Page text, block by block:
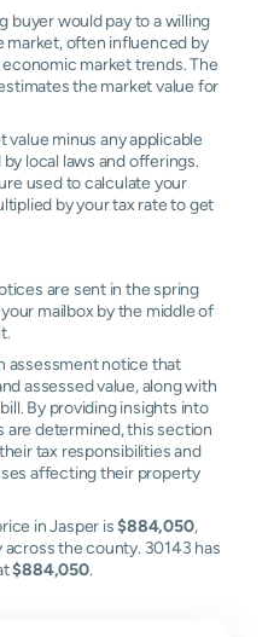
buyer would pay to a willing
market, often influenced by
market trends. The
the market value for
value minus any applicable
local laws and offerings.
used to calculate your
by your tax rate to get
are sent in the spring
mailbox by the middle of
assessment notice that
assessed value, along with
By providing insights into
are determined, this section
tax responsibilities and
affecting their property
in Jasper is$884,050,
the county. 30143 has
$884,050.